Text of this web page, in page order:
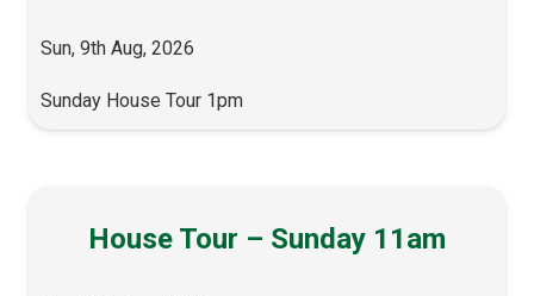
Sun, 9th Aug, 2026
Sunday House Tour 1pm
House Tour – Sunday 11am